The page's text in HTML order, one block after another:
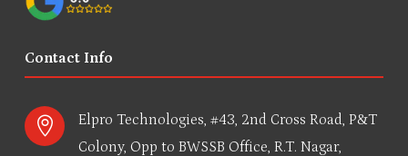
Contact Info

Elpro Technologies, #43, 2nd Cross Road, P&T
Colony, Opp to BWSSB Office, R.T. Nagar,